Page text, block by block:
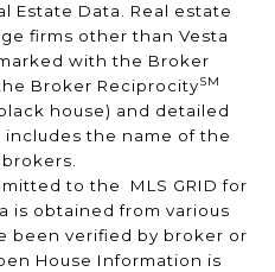
Estate Data. Real estate
firms other than Vesta
with the Broker
Broker ReciprocitySM
house) and detailed
the name of the
to the MLS GRID for
is obtained from various
been verified by broker or
House Information is